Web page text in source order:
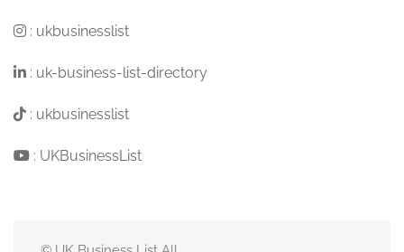
: ukbusinesslist
: uk-business-list-directory
: ukbusinesslist
: UKBusinessList